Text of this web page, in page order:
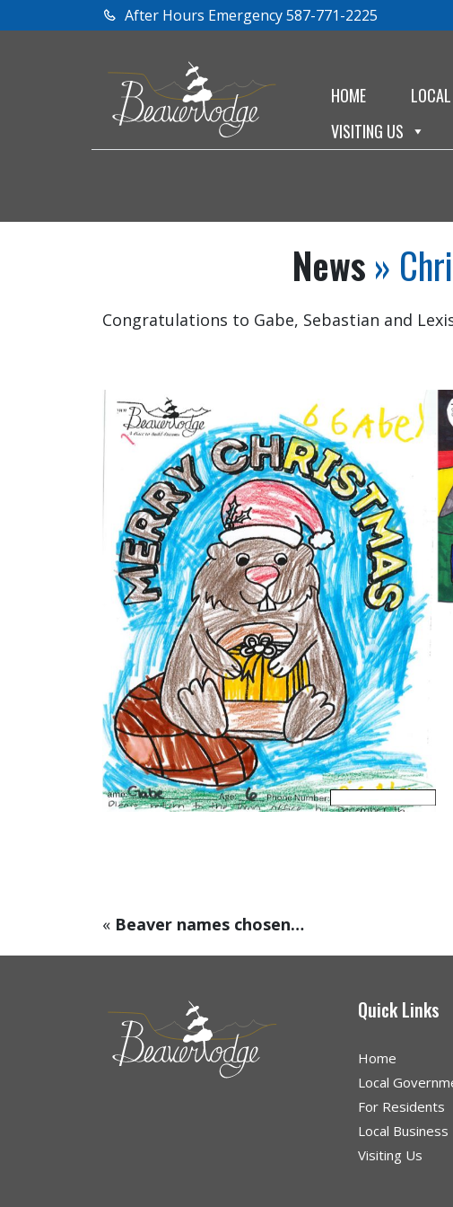
After Hours Emergency 587-771-2225
HOME
VISITING US
News »
Congratulations to Gabe, Sebastian and
« Beaver names chosen…
Quick Links
Home
Local
For Residents
Local Business
Visiting Us